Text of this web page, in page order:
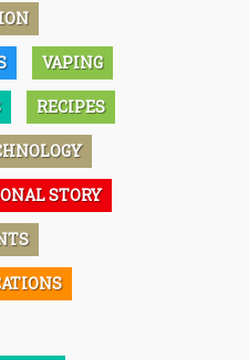
VAPING
RECIPES
STORY